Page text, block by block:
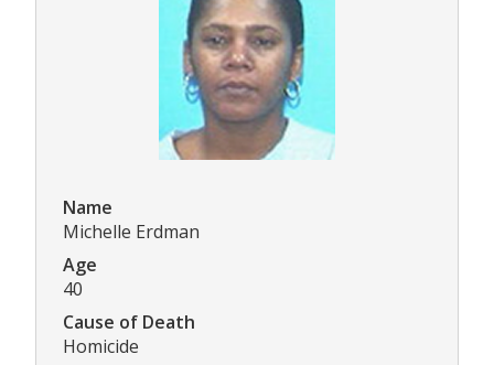
Name
Michelle Erdman
Age
40
Cause of Death
Homicide